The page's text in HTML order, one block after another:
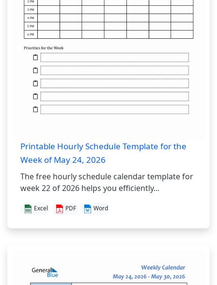
Printable Hourly Schedule Template for the
Week of May 24, 2026
The free hourly schedule calendar template for
week 22 of 2026 helps you efficiently...
Excel PDF Word